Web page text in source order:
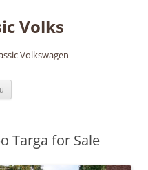
Volks
Volkswagen
Targa for Sale